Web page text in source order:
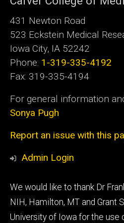
431 Newton Road
523 Eckstein Medical
Iowa City, IA 52242
Phone: 1-319-335-4192
Fax: 319-335-4194
For general information
Sonya Pugh
Report an issue with this
Admin Login
Footer
tertiary
We would like to thank Dr
NIH, Hamilton, MT and Grant
University of Iowa for the use